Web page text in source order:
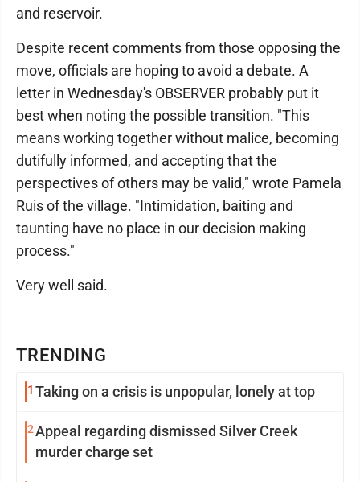
TRENDING
1 Taking on a crisis is unpopular, lonely at top
2Appeal regarding dismissed Silver Creek
murder charge set
and reservoir.
Despite recent comments from those opposing the
move, officials are hoping to avoid a debate. A
letter in Wednesday's OBSERVER probably put it
best when noting the possible transition. "This
means working together without malice, becoming
dutifully informed, and accepting that the
perspectives of others may be valid," wrote Pamela
Ruis of the village. "Intimidation, baiting and
taunting have no place in our decision making
process."
Very well said.